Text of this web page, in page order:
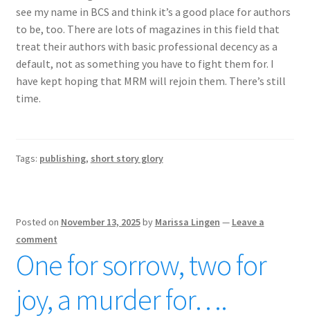
see my name in BCS and think it’s a good place for authors
to be, too. There are lots of magazines in this field that
treat their authors with basic professional decency as a
default, not as something you have to fight them for. I
have kept hoping that MRM will rejoin them. There’s still
time.
Tags: publishing, short story glory
Posted on November 13, 2025by Marissa Lingen — Leave a
comment
One for sorrow, two for
joy, a murder for….